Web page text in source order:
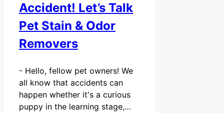
Accident! Let’s Talk
Pet Stain & Odor
Removers
- Hello, fellow pet owners! We
all know that accidents can
happen whether it's a curious
puppy in the learning stage,…